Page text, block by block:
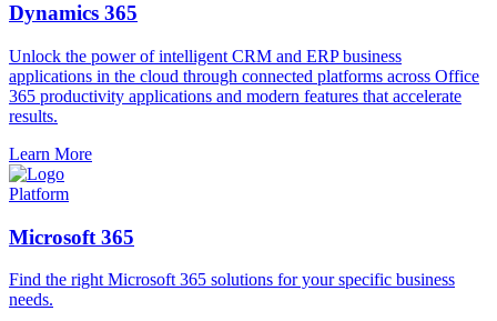
Dynamics 365
Unlock the power of intelligent CRM and ERP business
applications in the cloud through connected platforms across Office
365 productivity applications and modern features that accelerate
results.
Learn More
Platform
Microsoft 365
Find the right Microsoft 365 solutions for your specific business
needs.